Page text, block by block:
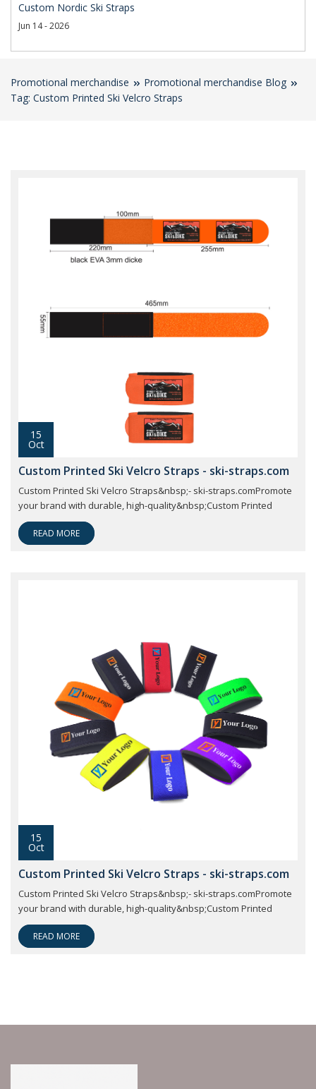
Custom Nordic Ski Straps
Jun 14 - 2026
Promotional merchandise
Promotional merchandise Blog
Tag: Custom Printed Ski Velcro Straps
15
Oct
Custom Printed Ski Velcro Straps - ski-straps.com
Custom Printed Ski Velcro Straps&nbsp;- ski-straps.comPromote
your brand with durable, high-quality&nbsp;Custom Printed
READ MORE
15
Oct
Custom Printed Ski Velcro Straps - ski-straps.com
Custom Printed Ski Velcro Straps&nbsp;- ski-straps.comPromote
your brand with durable, high-quality&nbsp;Custom Printed
READ MORE